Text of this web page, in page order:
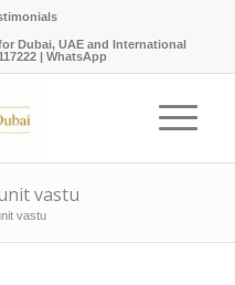
Dubai, UAE and International
|WhatsApp
vastu
vastu